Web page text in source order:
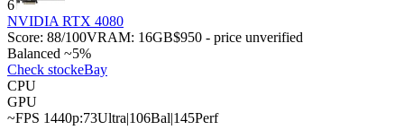
6
NVIDIA RTX 4080
Score: 88/100VRAM: 16GB$950 - price unverified
Balanced ~5%
Check stockeBay
CPU
GPU
~FPS 1440p:73Ultra|106Bal|145Perf